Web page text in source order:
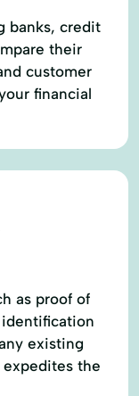
banks, credit
their
customer
financial
as proof of
existing
the